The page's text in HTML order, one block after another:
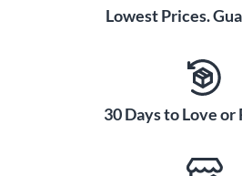
Lowest Prices.
30 Days to Love